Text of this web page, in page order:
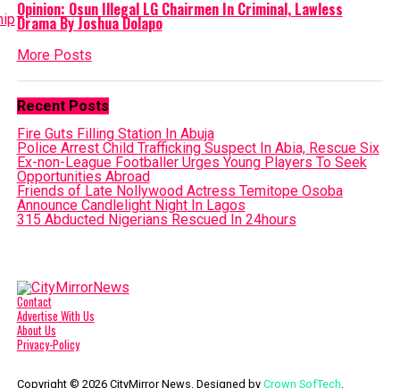
Opinion: Osun Illegal LG Chairmen In Criminal, Lawless
Drama By Joshua Dolapo
More Posts
Recent Posts
Fire Guts Filling Station In Abuja
Police Arrest Child Trafficking Suspect In Abia, Rescue Six
Ex-non-League Footballer Urges Young Players To Seek
Opportunities Abroad
Friends of Late Nollywood Actress Temitope Osoba
Announce Candlelight Night In Lagos
315 Abducted Nigerians Rescued In 24hours
Contact
Advertise With Us
About Us
Privacy-Policy
Copyright © 2026 CityMirror News. Designed by Crown SofTech.